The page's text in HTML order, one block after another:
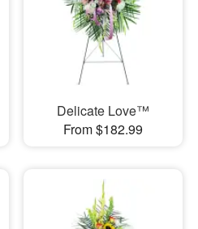
Delicate Love™
From $182.99